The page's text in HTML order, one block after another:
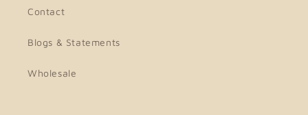
Contact
Blogs & Statements
Wholesale